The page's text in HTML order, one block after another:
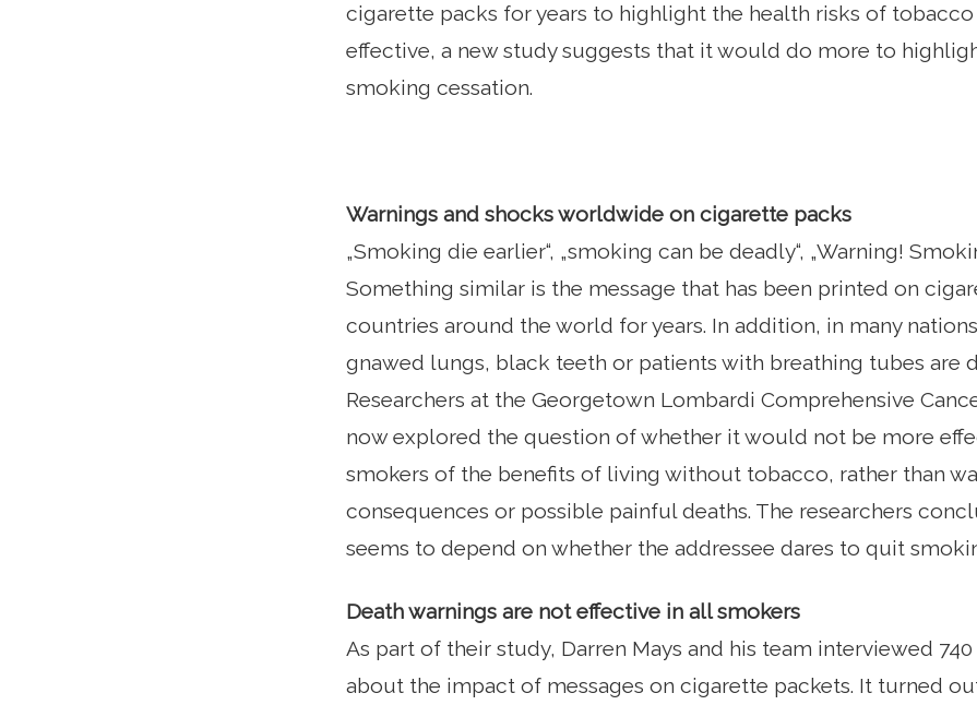
cigarette packs for years to highlight the health risks of tobacco
effective, a new study suggests that it would do more to
smoking cessation.
Warnings and shocks worldwide on cigarette packs
„Smoking die earlier“, „smoking can be deadly“, „Warning!
Something similar is the message that has been printed on
countries around the world for years. In addition, in many
gnawed lungs, black teeth or patients with breathing tubes are
Researchers at the Georgetown Lombardi Comprehensive
now explored the question of whether it would not be more
smokers of the benefits of living without tobacco, rather than
consequences or possible painful deaths. The researchers
seems to depend on whether the addressee dares to quit
Death warnings are not effective in all smokers
As part of their study, Darren Mays and his team interviewed
about the impact of messages on cigarette packets. It turned